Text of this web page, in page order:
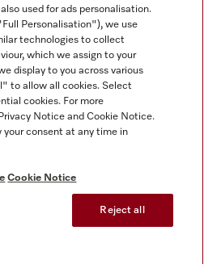
used for ads personalisation.
Personalisation"), we use
technologies to collect
which we assign to your
display to you across various
to allow all cookies. Select
cookies. For more
Notice and Cookie Notice.
your consent at any time in
Cookie Notice
Reject all